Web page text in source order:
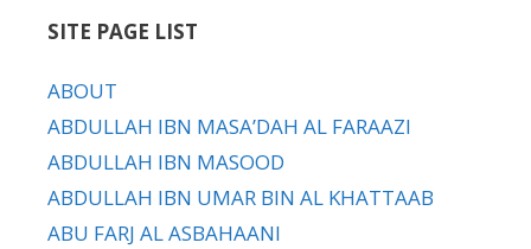
SITE PAGE LIST
ABOUT
ABDULLAH IBN MASA’DAH AL FARAAZI
ABDULLAH IBN MASOOD
ABDULLAH IBN UMAR BIN AL KHATTAAB
ABU FARJ AL ASBAHAANI